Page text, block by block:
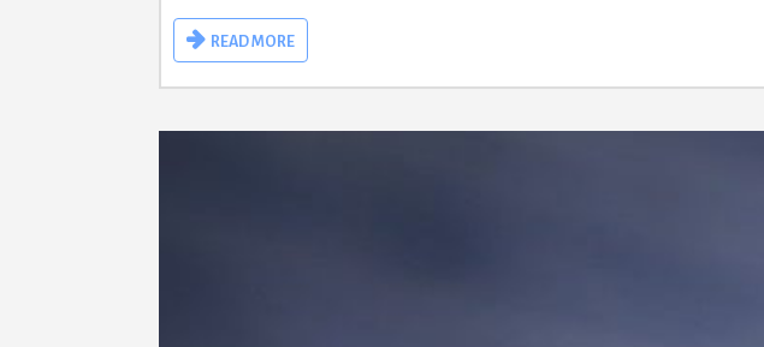
READ MORE